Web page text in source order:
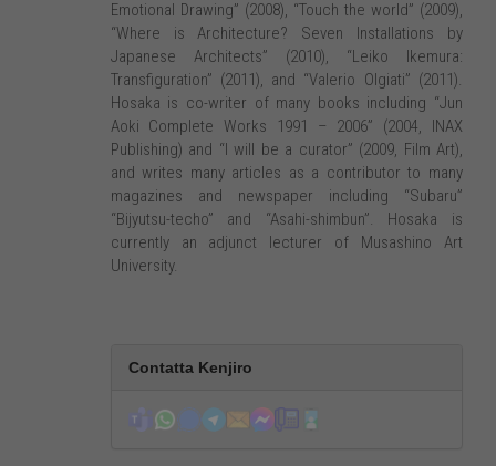
Emotional Drawing” (2008), “Touch the world” (2009),
“Where is Architecture? Seven Installations by
Japanese Architects” (2010), “Leiko Ikemura:
Transfiguration” (2011), and “Valerio Olgiati” (2011).
Hosaka is co-writer of many books including “Jun
Aoki Complete Works 1991 – 2006” (2004, INAX
Publishing) and “I will be a curator” (2009, Film Art),
and writes many articles as a contributor to many
magazines and newspaper including “Subaru”
“Bijyutsu-techo” and “Asahi-shimbun”. Hosaka is
currently an adjunct lecturer of Musashino Art
University.
Contatta Kenjiro